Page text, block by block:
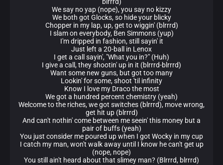
We say no yap (nope), you say no kizzy
We both got Glocks, so hide your blicky
Chopper in my lap, up, get to wiggin' (blrrrd)
I slam on everybody, Ben Simmons (yup)
I'm dripped in fashion, still sayin' it
Just left a 20-ball in Lenox
I get a call sayin', "What you in?" (Huh)
I give a call, they shootin' up in it (blrrrd-blrrrd)
Want some new guns, but got too many
Lookin' for some, shoot 'til infinity
Know I love my Draco the most
We got a hundred percent chemistry (yeah)
Welcome to the riches, we got switches (blrrrd), move wrong,
get hit up (blrrrd)
And can't nothin' come between me seein' this money but a
pair of buffs (yeah)
You just consider me poured up when I got Wocky in my cup
I catch my man, won't walk away until I know he can't get up
(nope, nope)
You still ain't heard about that slimey man? (Blrrrd, blrrrd)